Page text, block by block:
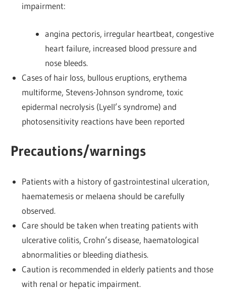
impairment:
angina pectoris, irregular heartbeat, congestive
heart failure, increased blood pressure and
nose bleeds.
Cases of hair loss, bullous eruptions, erythema
multiforme, Stevens-Johnson syndrome, toxic
epidermal necrolysis (Lyell’s syndrome) and
photosensitivity reactions have been reported
Precautions/warnings
Patients with a history of gastrointestinal ulceration,
haematemesis or melaena should be carefully
observed.
Care should be taken when treating patients with
ulcerative colitis, Crohn’s disease, haematological
abnormalities or bleeding diathesis.
Caution is recommended in elderly patients and those
with renal or hepatic impairment.